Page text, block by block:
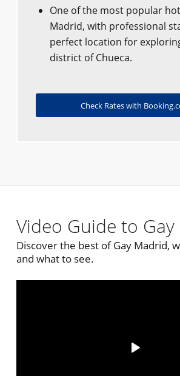
One of the most popular
Madrid, with professional
perfect location for
district of Chueca.
Check Rates with
Video Guide to
Discover the best of Gay Madrid,
and what to see.